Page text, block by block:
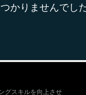
かりませんでし
グスキルを向上させ